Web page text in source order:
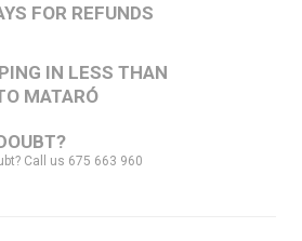
FOR REFUNDS
IN LESS THAN
MATARÓ
Call us 675 663 960